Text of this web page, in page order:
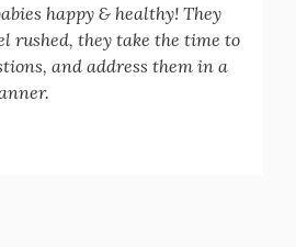
happy & healthy! They
rushed, they take the time to
and address them in a